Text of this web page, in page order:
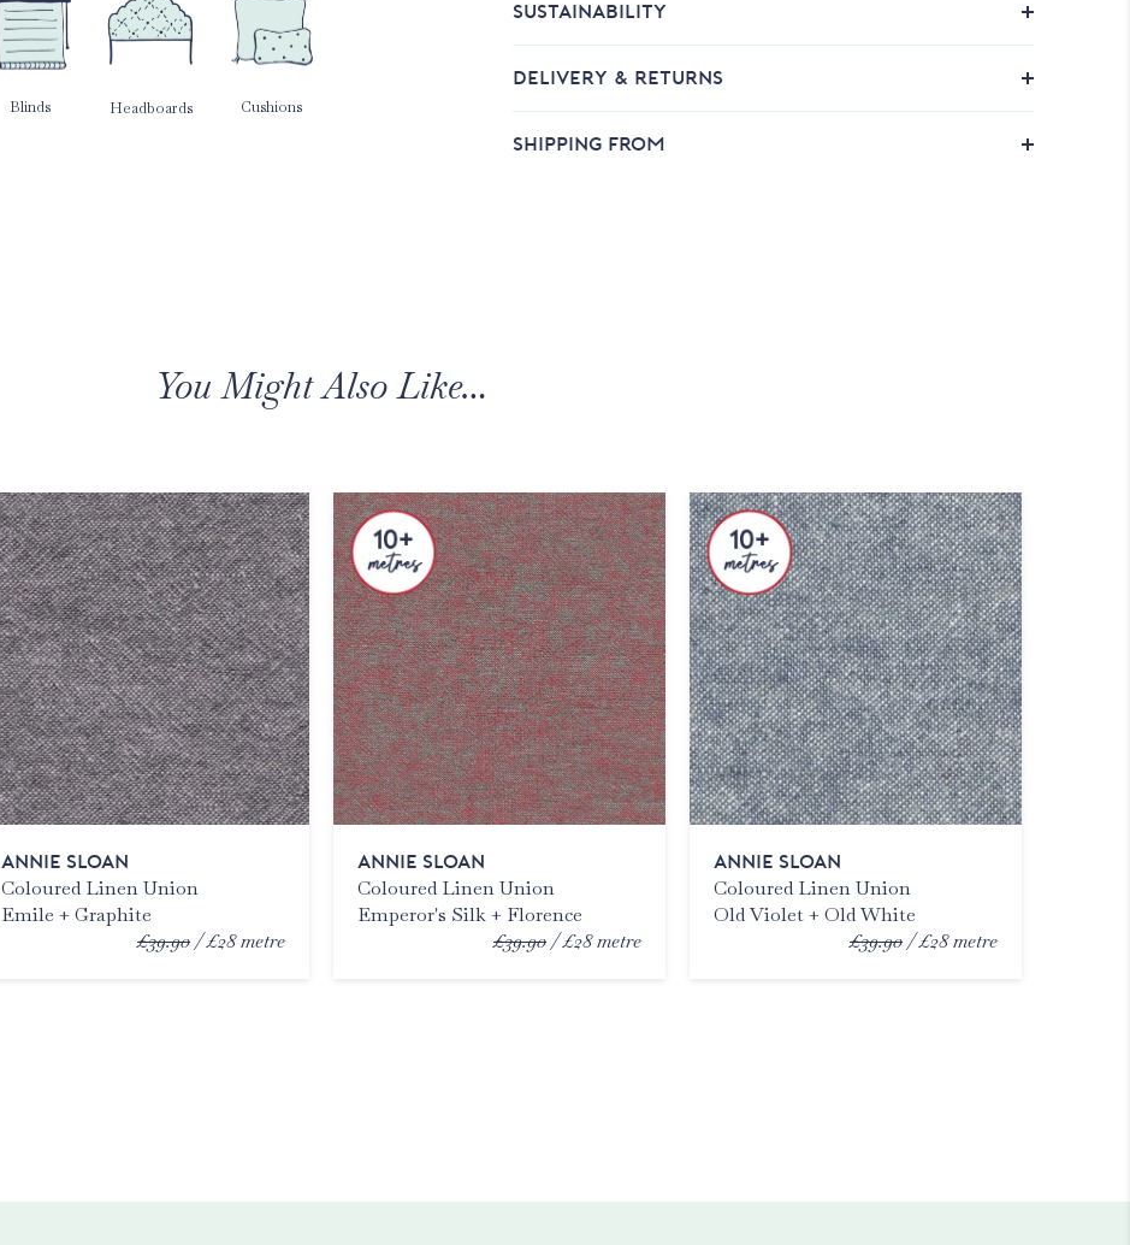
Blinds Headboards Cushions
SUSTAINABILITY
DELIVERY & RETURNS
SHIPPING FROM
You Might Also Like…
ANNIE SLOAN
Coloured Linen Union
Emile + Graphite
£39.90 £28metre
ANNIE SLOAN
Coloured Linen Union
Emperor's Silk + Florence
£39.90 £28metre
ANNIE SLOAN
Coloured Linen Union
Old Violet + Old White
£39.90 £28metre